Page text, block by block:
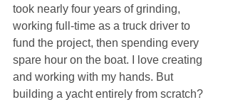
took nearly four years of grinding,
working full-time as a truck driver to
fund the project, then spending every
spare hour on the boat. I love creating
and working with my hands. But
building a yacht entirely from scratch?